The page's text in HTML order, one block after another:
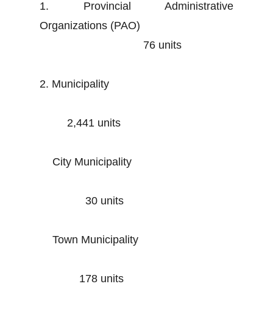
1. Provincial Administrative
Organizations (PAO)
76 units
2. Municipality
2,441 units
City Municipality
30 units
Town Municipality
178 units